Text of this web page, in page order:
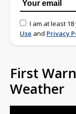
I am at least
Use and Privacy
First
Weather